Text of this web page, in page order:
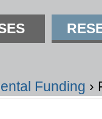
Funding ›